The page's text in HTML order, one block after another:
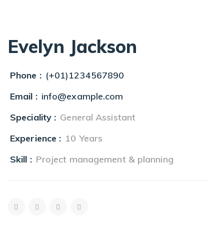
Evelyn Jackson
Phone : (+01)1234567890
Email : info@example.com
Speciality : General Assistant
Experience : 10 Years
Skill : Project management & planning